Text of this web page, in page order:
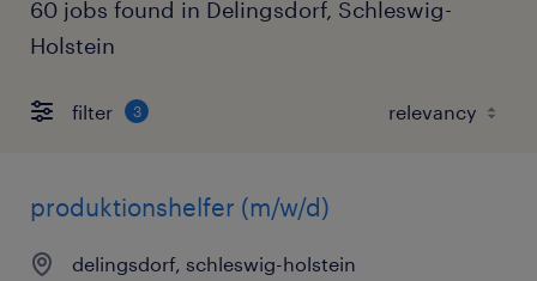
60 jobs found in Delingsdorf, Schleswig-
Holstein
filter 3
produktionshelfer (m/w/d)
delingsdorf, schleswig-holstein